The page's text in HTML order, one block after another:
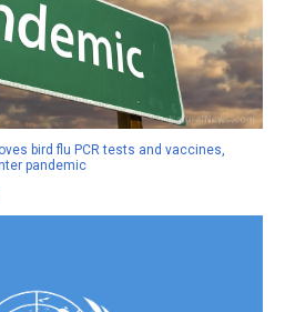
bird flu PCR tests and vaccines,
pandemic